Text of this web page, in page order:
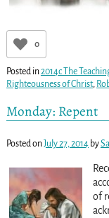
0
Posted in2014c The
Righteousness of Christ,
Monday: Repent
Posted onJuly 27, 2014 by
of